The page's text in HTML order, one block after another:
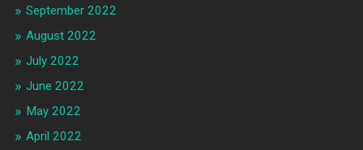
September 2022
August 2022
July 2022
June 2022
May 2022
April 2022